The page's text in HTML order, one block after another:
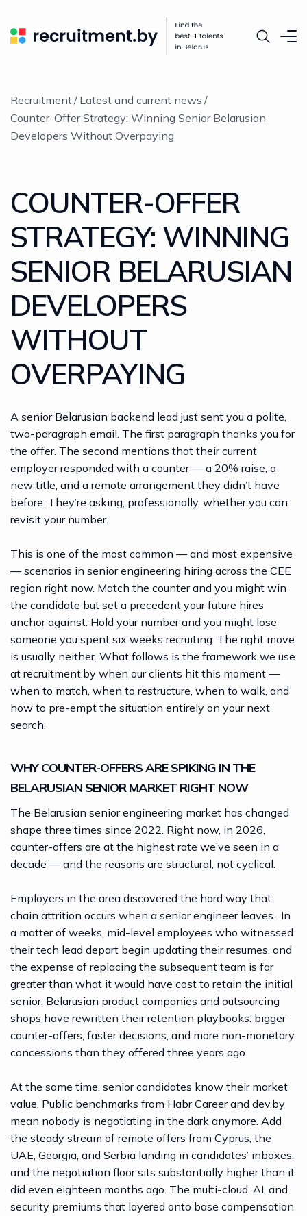
Recruitment Latest and current news
Counter-Offer Strategy: Winning Senior Belarusian
Developers Without Overpaying
COUNTER-OFFER
STRATEGY: WINNING
SENIOR BELARUSIAN
DEVELOPERS
WITHOUT
OVERPAYING
A senior Belarusian backend lead just sent you a polite,
two-paragraph email. The first paragraph thanks you for
the offer. The second mentions that their current
employer responded with a counter — a 20% raise, a
new title, and a remote arrangement they didn’t have
before. They’re asking, professionally, whether you can
revisit your number.
This is one of the most common — and most expensive
— scenarios in senior engineering hiring across the CEE
region right now. Match the counter and you might win
the candidate but set a precedent your future hires
anchor against. Hold your number and you might lose
someone you spent six weeks recruiting. The right move
is usually neither. What follows is the framework we use
at recruitment.by when our clients hit this moment —
when to match, when to restructure, when to walk, and
how to pre-empt the situation entirely on your next
search.
WHY COUNTER-OFFERS ARE SPIKING IN THE
BELARUSIAN SENIOR MARKET RIGHT NOW
The Belarusian senior engineering market has changed
shape three times since 2022. Right now, in 2026,
counter-offers are at the highest rate we’ve seen in a
decade — and the reasons are structural, not cyclical.
Employers in the area discovered the hard way that
chain attrition occurs when a senior engineer leaves. In
a matter of weeks, mid-level employees who witnessed
their tech lead depart begin updating their resumes, and
the expense of replacing the subsequent team is far
greater than what it would have cost to retain the initial
senior. Belarusian product companies and outsourcing
shops have rewritten their retention playbooks: bigger
counter-offers, faster decisions, and more non-monetary
concessions than they offered three years ago.
At the same time, senior candidates know their market
value. Public benchmarks from Habr Careerand dev.by
mean nobody is negotiating in the dark anymore. Add
the steady stream of remote offers from Cyprus, the
UAE, Georgia, and Serbia landing in candidates’ inboxes,
and the negotiation floor sits substantially higher than it
did even eighteen months ago. The multi-cloud, AI, and
security premiums that layered onto base compensation